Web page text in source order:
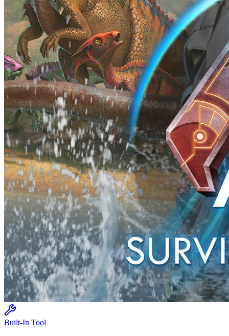
Built-In Tool